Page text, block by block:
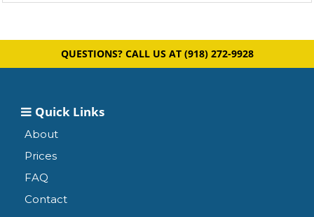
QUESTIONS? CALL US AT (918) 272-9928
Quick Links
About
Prices
FAQ
Contact